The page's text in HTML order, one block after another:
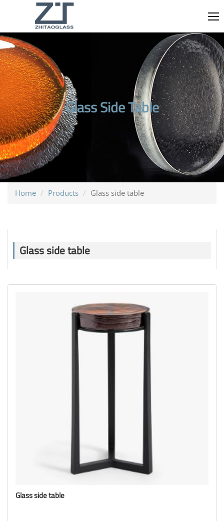
Glass Side Table
Home Products Glass side table
Glass side table
Glass side table